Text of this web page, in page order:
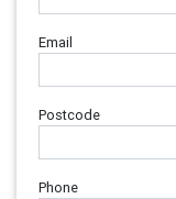
Email
Postcode
Phone